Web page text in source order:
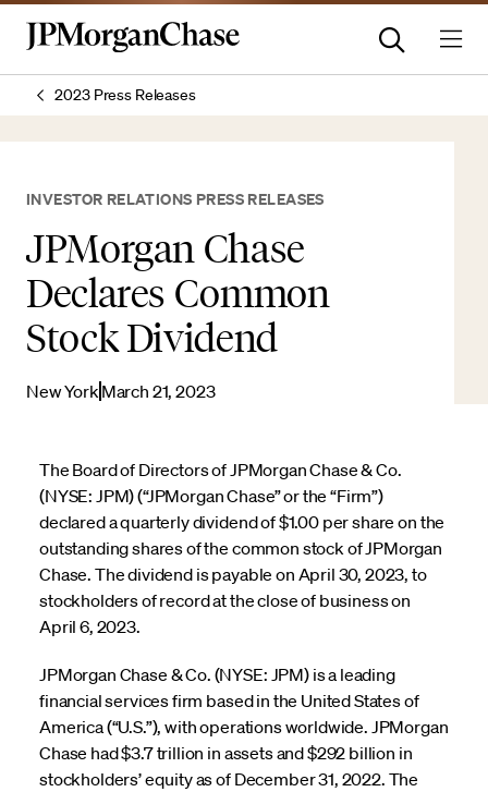
2023 Press Releases
INVESTOR RELATIONS PRESS RELEASES
JPMorgan Chase
Declares Common
Stock Dividend
New York March 21, 2023
The Board of Directors of JPMorgan Chase & Co.
(NYSE: JPM) (“JPMorgan Chase” or the “Firm”)
declared a quarterly dividend of $1.00 per share on the
outstanding shares of the common stock of JPMorgan
Chase. The dividend is payable on April 30, 2023, to
stockholders of record at the close of business on
April 6, 2023.
JPMorgan Chase & Co. (NYSE: JPM) is a leading
financial services firm based in the United States of
America (“U.S.”), with operations worldwide. JPMorgan
Chase had $3.7 trillion in assets and $292 billion in
stockholders’ equity as of December 31, 2022. The